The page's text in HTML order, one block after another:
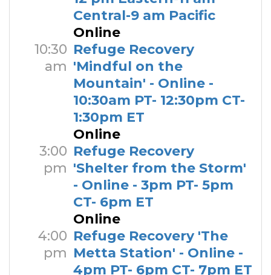
Central-9 am Pacific
Online
10:30
am
Refuge Recovery
'Mindful on the
Mountain' - Online -
10:30am PT- 12:30pm CT-
1:30pm ET
Online
3:00
pm
Refuge Recovery
'Shelter from the Storm'
- Online - 3pm PT- 5pm
CT- 6pm ET
Online
4:00
pm
Refuge Recovery 'The
Metta Station' - Online -
4pm PT- 6pm CT- 7pm ET